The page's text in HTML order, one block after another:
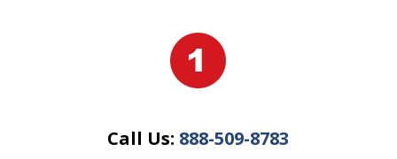
Call Us: 888-509-8783